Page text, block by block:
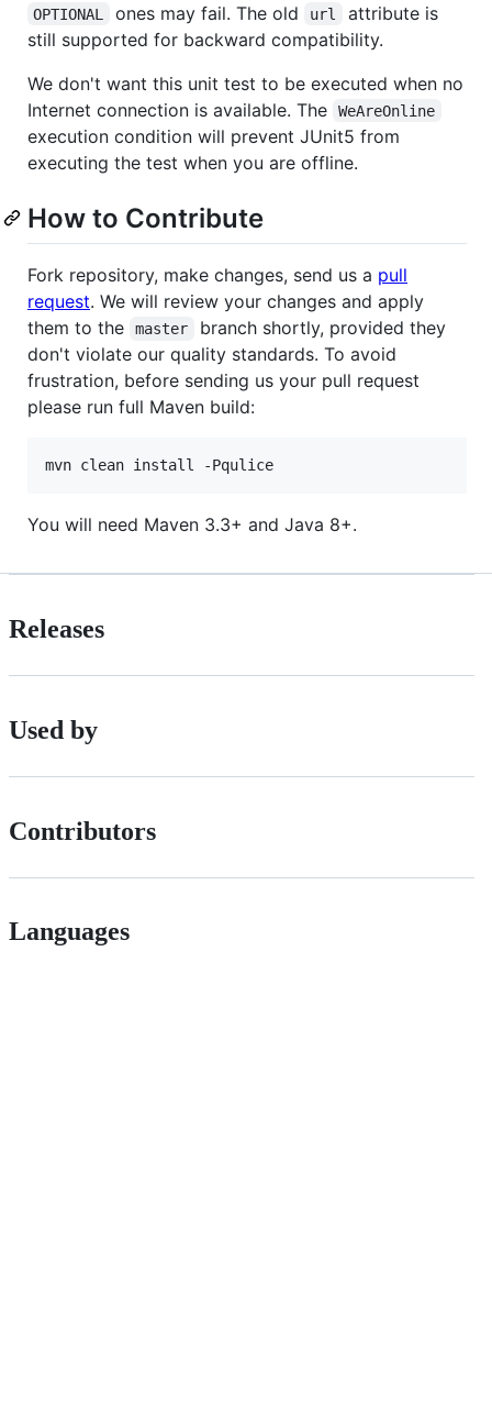
OPTIONAL ones may fail. The old url
attribute is
still supported for backward compatibility.
We don't want this unit test to be executed when no
Internet connection is available. The
WeAreOnline
execution condition will prevent JUnit5 from
executing the test when you are offline.
How to Contribute
Fork repository, make changes, send us a pull
request. We will review your changes and apply
them to the
master
branch shortly, provided they
don't violate our quality standards. To avoid
frustration, before sending us your pull request
please run full Maven build:
mvn clean install -Pqulice
You will need Maven 3.3+ and Java 8+.
Releases
Used by
Contributors
Languages